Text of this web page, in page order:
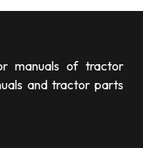
manuals of tractor
and tractor parts